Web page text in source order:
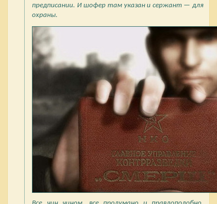
предписании. И шофер там указан и сержант — для
охраны.